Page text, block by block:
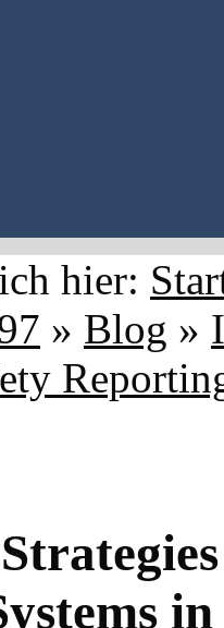
hier:
» Blog »